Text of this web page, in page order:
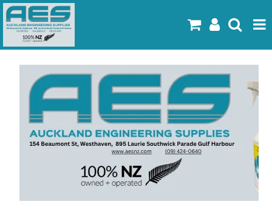
Home
Products
Latest Flyers
Specials
Gallery
About Us